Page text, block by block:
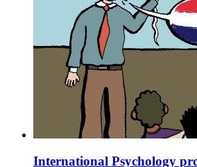
International Psychology